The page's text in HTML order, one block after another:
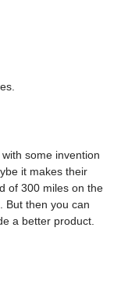
some invention
it makes their
of 300 miles on the
But then you can
a better product.